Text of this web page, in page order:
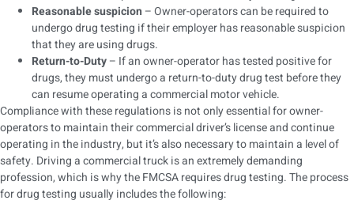
Reasonable suspicion – Owner-operators can be required to
undergo drug testing if their employer has reasonable suspicion
that they are using drugs.
Return-to-Duty– If an owner-operator has tested positive for
drugs, they must undergo a return-to-duty drug test before they
can resume operating a commercial motor vehicle.
Compliance with these regulations is not only essential for owner-
operators to maintain their commercial driver’s license and continue
operating in the industry, but it’s also necessary to maintain a level of
safety. Driving a commercial truck is an extremely demanding
profession, which is why the FMCSA requires drug testing. The process
for drug testing usually includes the following: